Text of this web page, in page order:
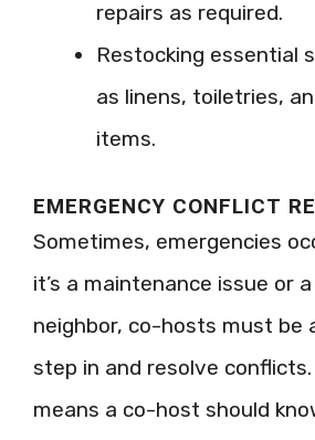
repairs as required.
Restocking essential
as linens, toiletries,
items.
EMERGENCY CONFLICT
Sometimes, emergencies
it’s a maintenance issue or
neighbor, co-hosts must be
step in and resolve conflicts.
means a co-host should